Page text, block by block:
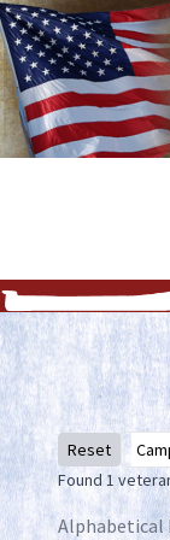
Reset
Found 1
Alphabetical